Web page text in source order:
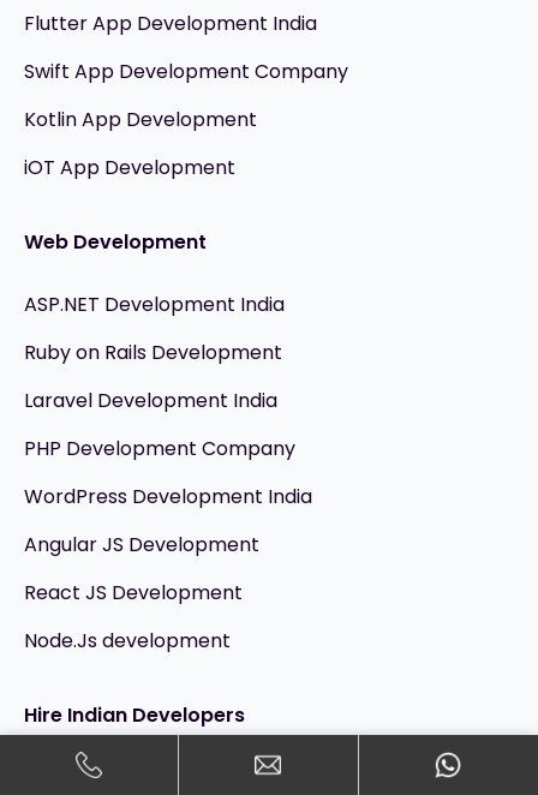
Flutter App Development India
Swift App Development Company
Kotlin App Development
iOT App Development
Web Development
ASP.NET Development India
Ruby on Rails Development
Laravel Development India
PHP Development Company
WordPress Development India
Angular JS Development
React JS Development
Node.Js development
Hire Indian Developers
Hire Dedicated Developers India @ $15/hr